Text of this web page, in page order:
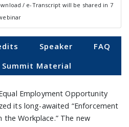
/ e-Transcript will be shared in 7
Speaker
FAQ
Material
Employment Opportunity
its long-awaited “Enforcement
the Workplace.” The new